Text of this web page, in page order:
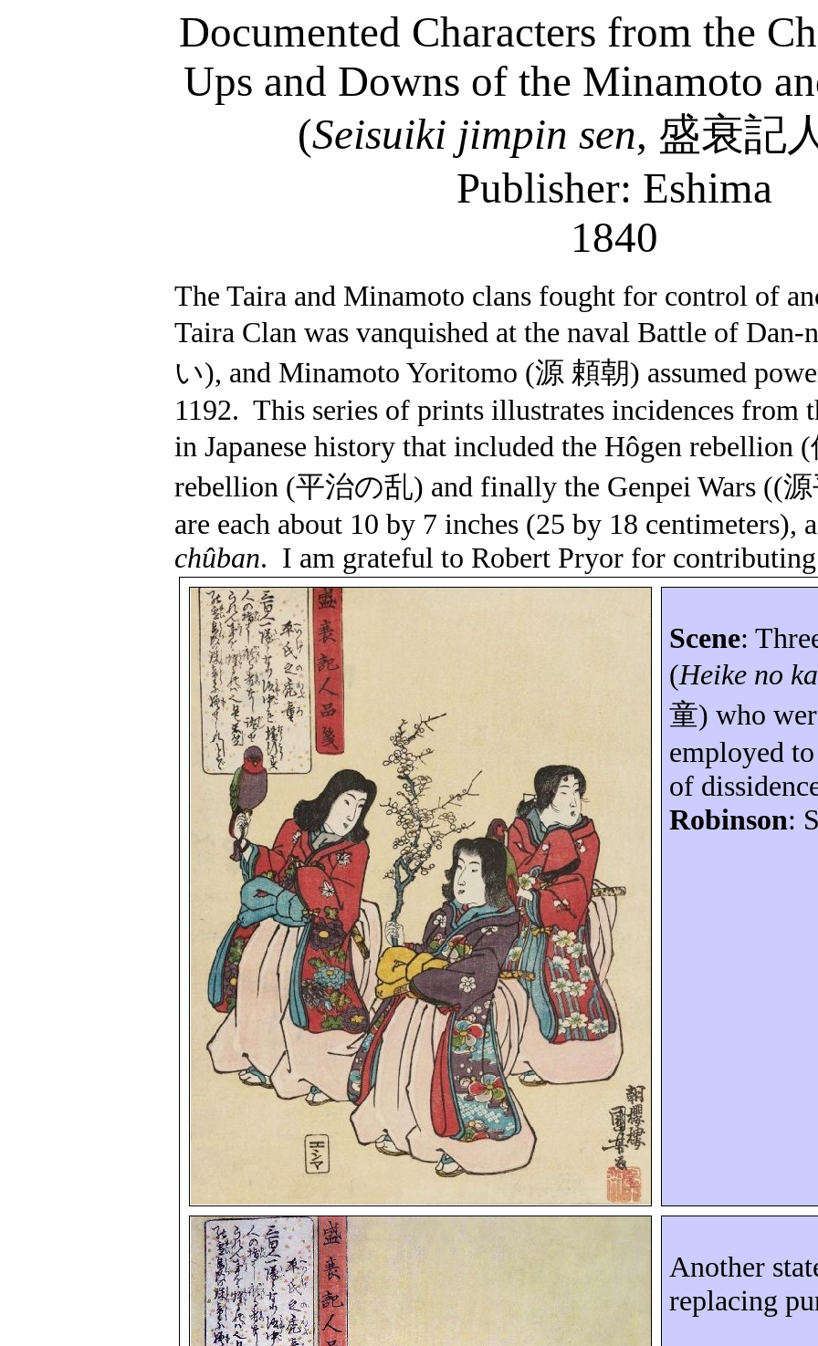
Documented Characters from the
Ups and Downs of the Minamoto
(Seisuiki jimpin sen, 盛衰記
Publisher: Eshima
1840
The Taira and Minamoto clans fought for control of
Taira Clan was vanquished at the naval Battle of Dan-
い), and Minamoto Yoritomo (源 頼朝) assumed
1192. This series of prints illustrates incidences from
in Japanese history that included the Hôgen rebellion (
rebellion (平治の乱) and finally the Genpei Wars ((
are each about 10 by 7 inches (25 by 18 centimeters),
chûban. I am grateful to Robert Pryor for
Scene:
(Heike no
童) who
employed
of
Robinson:
Another
replacing